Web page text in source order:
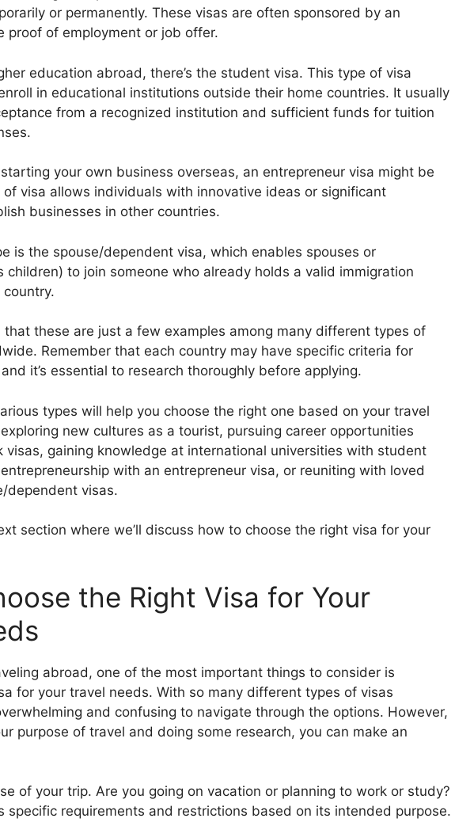
or permanently. These visas are often sponsored by an
proof of employment or job offer.
education abroad, there’s the student visa. This type of visa
in educational institutions outside their home countries. It usually
from a recognized institution and sufficient funds for tuition
starting your own business overseas, an entrepreneur visa might be
of visa allows individuals with innovative ideas or significant
businesses in other countries.
is the spouse/dependent visa, which enables spouses or
children) to join someone who already holds a valid immigration
that these are just a few examples among many different types of
Remember that each country may have specific criteria for
it’s essential to research thoroughly before applying.
types will help you choose the right one based on your travel
new cultures as a tourist, pursuing career opportunities
visas, gaining knowledge at international universities with student
with an entrepreneur visa, or reuniting with loved
dependent visas.
section where we’ll discuss how to choose the right visa for your
the Right Visa for Your
abroad, one of the most important things to consider is
for your travel needs. With so many different types of visas
and confusing to navigate through the options. However,
purpose of travel and doing some research, you can make an
of your trip. Are you going on vacation or planning to work or study?
specific requirements and restrictions based on its intended purpose.